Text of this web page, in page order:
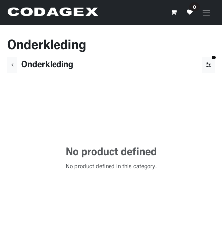
0
Onderkleding
Onderkleding
No product defined
No product defined in this category.